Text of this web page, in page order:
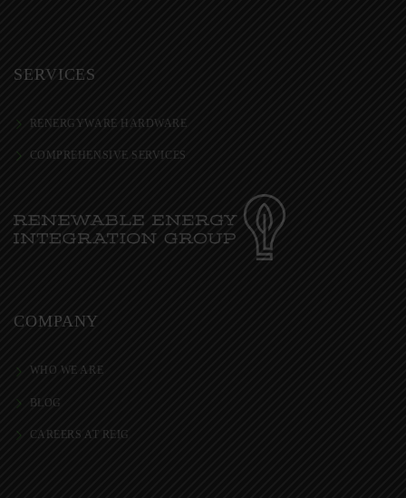
SERVICES
RENERGYWARE HARDWARE
COMPREHENSIVE SERVICES
COMPANY
WHO WE ARE
BLOG
CAREERS AT REIG